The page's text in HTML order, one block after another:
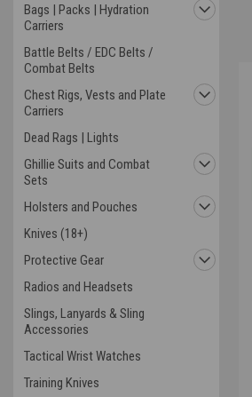
Bags | Packs | Hydration
Carriers
Battle Belts / EDC Belts /
Combat Belts
Chest Rigs, Vests and Plate
Carriers
Dead Rags | Lights
Ghillie Suits and Combat
Sets
Holsters and Pouches
Knives (18+)
Protective Gear
Radios and Headsets
Slings, Lanyards & Sling
Accessories
Tactical Wrist Watches
Training Knives